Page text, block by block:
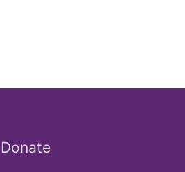
Donate